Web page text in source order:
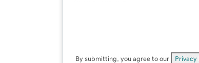
By submitting, you agree to our Privacy